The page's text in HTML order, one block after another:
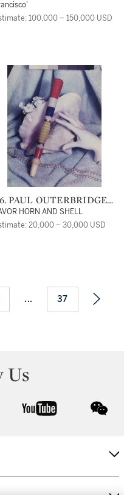
100,000 – 150,000 USD
HORN AND SHELL
20,000 – 30,000 USD
... 37
Us
youtube